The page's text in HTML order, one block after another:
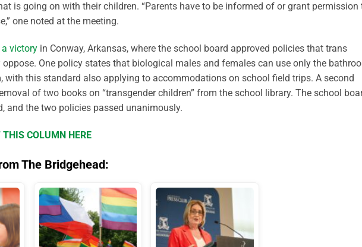
is going on with their children. “Parents have to be informed of or grant permission
one noted at the meeting.
victory in Conway, Arkansas, where the school board approved policies that trans
One policy states that biological males and females can use only the
with this standard also applying to accommodations on school field trips. A second
of two books on “transgender children” from the school library. The school
and the two policies passed unanimously.
THIS COLUMN HERE
The Bridgehead: